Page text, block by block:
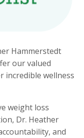
Hammerstedt
our valued
incredible wellness
weight loss
Dr. Heather
and